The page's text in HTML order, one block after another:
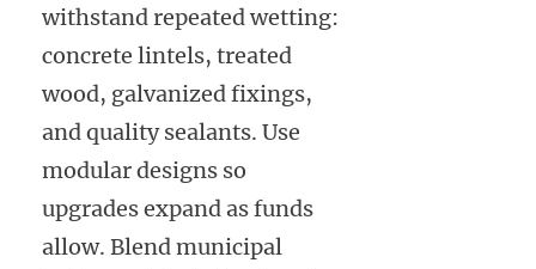
withstand repeated wetting:
concrete lintels, treated
wood, galvanized fixings,
and quality sealants. Use
modular designs so
upgrades expand as funds
allow. Blend municipal